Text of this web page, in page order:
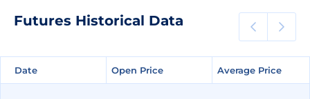
Futures Historical Data
Date Open Price Average Price
Date Open Price Average Price